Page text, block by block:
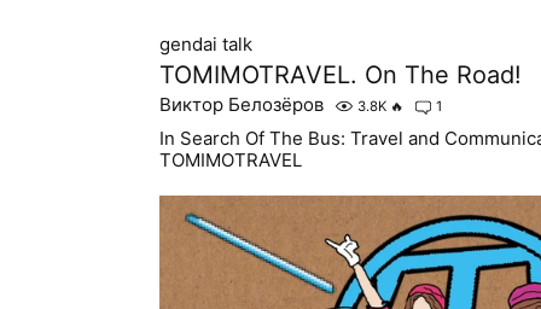
gendai talk
TOMIMOTRAVEL. On The Road!
Виктор Белозёров 3.8K 🔥 1
In Search Of The Bus: Travel and
TOMIMOTRAVEL